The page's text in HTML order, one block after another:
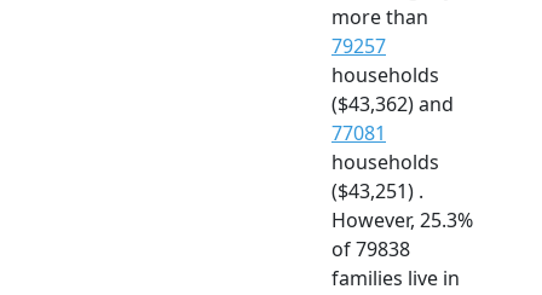
more than
79257
households
($43,362) and
77081
households
($43,251) .
However, 25.3%
of 79838
families live in